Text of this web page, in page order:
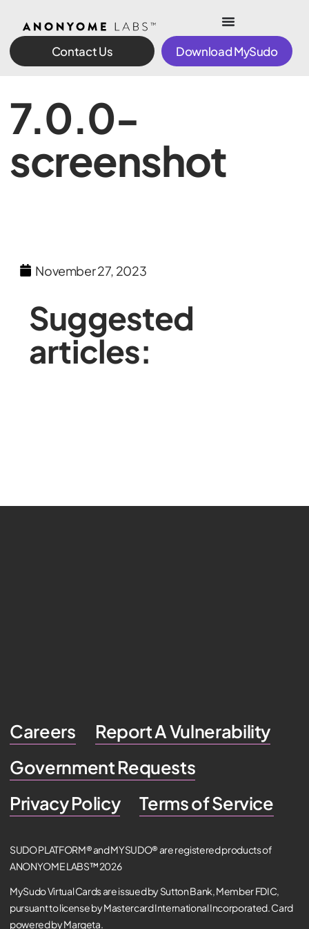
Contact Us Download MySudo
7.0.0-
screenshot
November 27, 2023
Suggested
articles:
Careers
Report A Vulnerability
Government Requests
Privacy Policy
Terms of Service
SUDO PLATFORM® and MYSUDO® are registered products of
ANONYOME LABS™ 2026
MySudo Virtual Cards are issued by Sutton Bank, Member FDIC,
pursuant to license by Mastercard International Incorporated. Card
powered by Marqeta.